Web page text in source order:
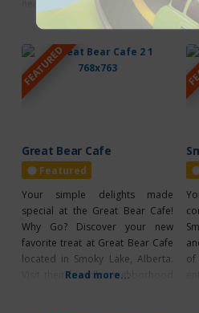
need to elevate your spiritual
journey, from altar items to
Lamont County, 10 minutes north
of Andrew, Alberta. Explore their
extensive collection of crystals
and receive the support you
Read more...
FEATURED
Great Bear Cafe
Featured
Your simple delights made
special at the Great Bear Cafe!
Why Go? Discover your new
favorite treat at Great Bear Cafe
located in Smoky Lake, Alberta.
Visit their friendly neighborhood
Read more...
of